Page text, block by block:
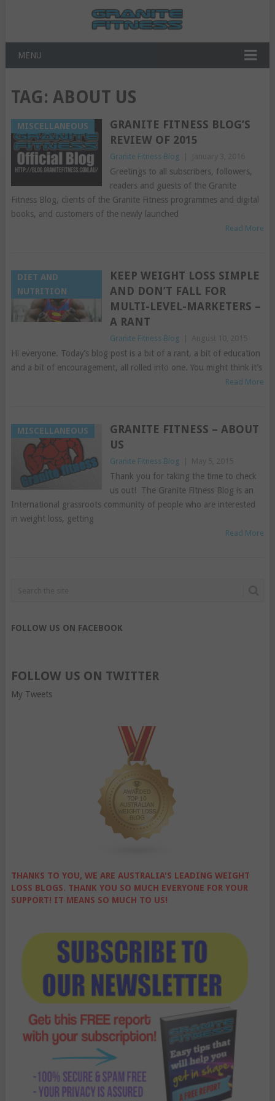
MENU
TAG: ABOUT US
MISCELLANEOUS
GRANITE FITNESS BLOG’S
REVIEW OF 2015
Granite Fitness Blog
Greetings to all subscribers, followers,
readers and guests of the Granite
Fitness Blog, clients of the Granite Fitness programmes and digital
books, and customers of the newly launched
Read More
DIET AND
NUTRITION
KEEP WEIGHT LOSS SIMPLE
AND DON’T FALL FOR
MULTI-LEVEL-MARKETERS –
A RANT
Granite Fitness Blog
Hi everyone. Today’s blog post is a bit of a rant, a bit of education
and a bit of encouragement, all rolled into one. You might think it’s
Read More
MISCELLANEOUS
GRANITE FITNESS – ABOUT
US
Granite Fitness Blog
Thank you for taking the time to check
us out! The Granite Fitness Blog is an
International grassroots community of people who are interested
in weight loss, getting
Read More
FOLLOW US ON FACEBOOK
FOLLOW US ON TWITTER
My Tweets
THANKS TO YOU, WE ARE AUSTRALIA'S LEADING WEIGHT
LOSS BLOGS. THANK YOU SO MUCH EVERYONE FOR YOUR
SUPPORT! IT MEANS SO MUCH TO US!